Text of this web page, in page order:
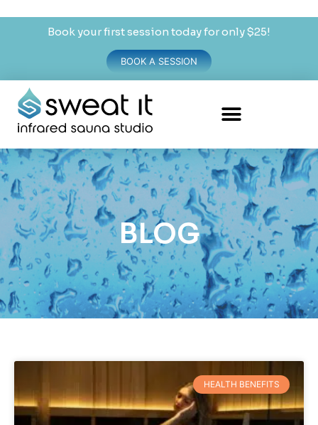
Book your first session today for only $25!
BOOK A SESSION
BLOG
HEALTH BENEFITS